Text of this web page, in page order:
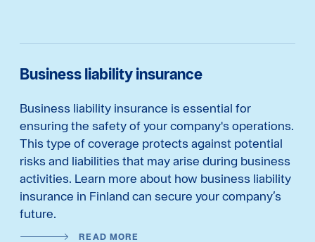
Business liability insurance
Business liability insurance is essential for
ensuring the safety of your company's operations.
This type of coverage protects against potential
risks and liabilities that may arise during business
activities. Learn more about how business liability
insurance in Finland can secure your company’s
future.
READ MORE